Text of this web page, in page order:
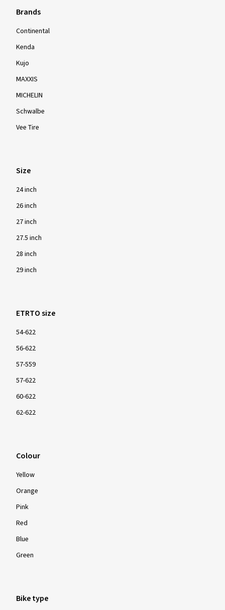
Brands
Continental
Kenda
Kujo
MAXXIS
MICHELIN
Schwalbe
Vee Tire
Size
24 inch
26 inch
27 inch
27.5 inch
28 inch
29 inch
ETRTO size
54-622
56-622
57-559
57-622
60-622
62-622
Colour
Yellow
Orange
Pink
Red
Blue
Green
Bike type